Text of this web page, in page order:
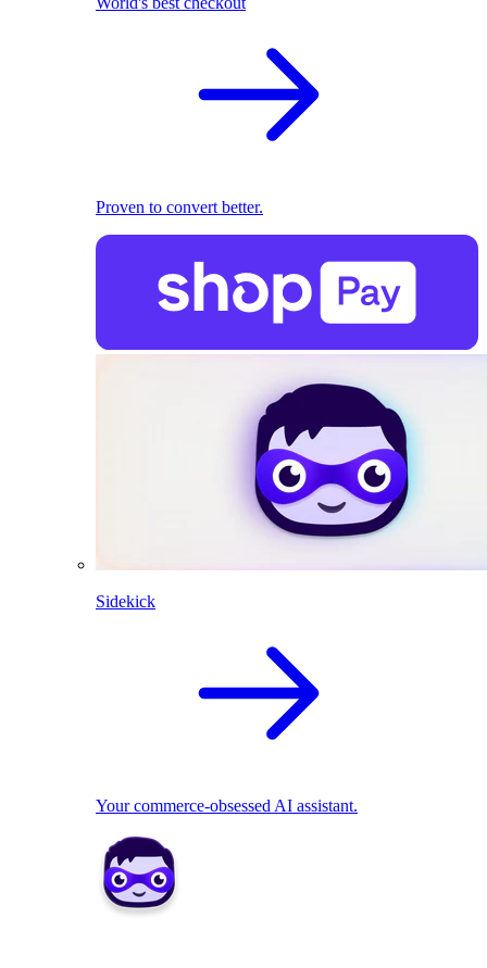
Proven to convert better.
Sidekick
Your commerce-obsessed AI assistant.